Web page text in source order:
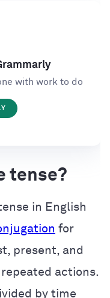
with work to do
tense?
in English
for
present, and
actions.
by time